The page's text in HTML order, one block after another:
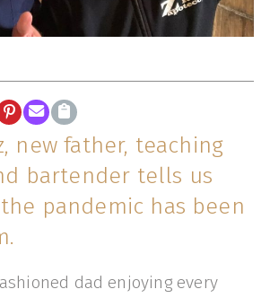
new father, teaching
bartender tells us
pandemic has been
dad enjoying every